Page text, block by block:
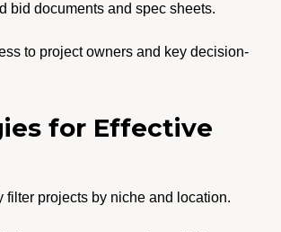
bid documents and spec sheets.
to project owners and key decision-
for Effective
filter projects by niche and location.